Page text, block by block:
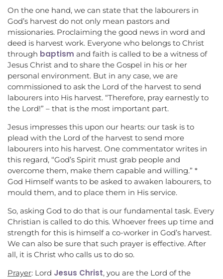
On the one hand, we can state that the labourers in
God’s harvest do not only mean pastors and
missionaries. Proclaiming the good news in word and
deed is harvest work. Everyone who belongs to Christ
through baptism and faith is called to be a witness of
Jesus Christ and to share the Gospel in his or her
personal environment. But in any case, we are
commissioned to ask the Lord of the harvest to send
labourers into His harvest. “Therefore, pray earnestly to
the Lord!” – that is the most important part.
Jesus impresses this upon our hearts: our task is to
plead with the Lord of the harvest to send more
labourers into his harvest. One commentator writes in
this regard, “God’s Spirit must grab people and
overcome them, make them capable and willing.” *
God Himself wants to be asked to awaken labourers, to
mould them, and to place them in His service.
So, asking God to do that is our fundamental task. Every
Christian is called to do this. Whoever frees up time and
strength for this is himself a co-worker in God’s harvest.
We can also be sure that such prayer is effective. After
all, it is Christ who calls us to do so.
Prayer: Lord Jesus Christ, you are the Lord of the